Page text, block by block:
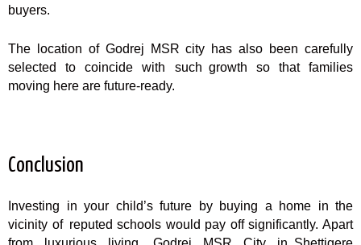
buyers.
The location of Godrej MSR city has also been carefully
selected to coincide with such growth so that families
moving here are future-ready.
Conclusion
Investing in your child’s future by buying a home in the
vicinity of reputed schools would pay off significantly. Apart